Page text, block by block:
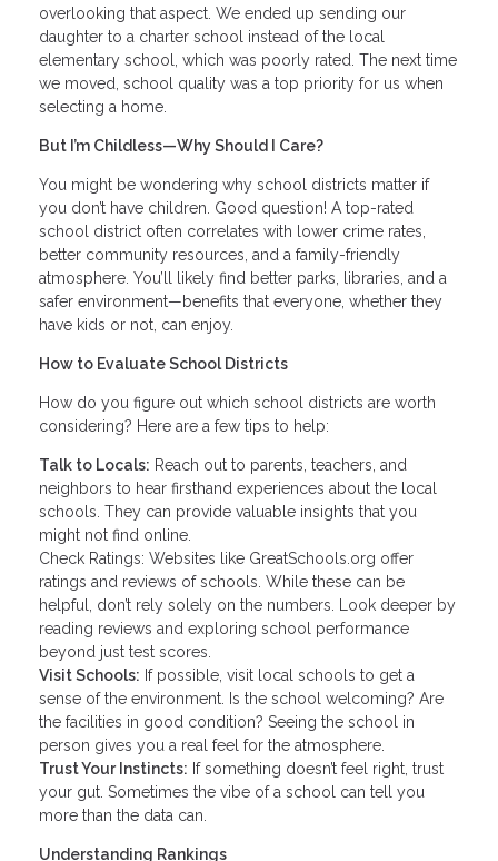
overlooking that aspect. We ended up sending our
daughter to a charter school instead of the local
elementary school, which was poorly rated. The next time
we moved, school quality was a top priority for us when
selecting a home.
But I’m Childless—Why Should I Care?
You might be wondering why school districts matter if
you don’t have children. Good question! A top-rated
school district often correlates with lower crime rates,
better community resources, and a family-friendly
atmosphere. You’ll likely find better parks, libraries, and a
safer environment—benefits that everyone, whether they
have kids or not, can enjoy.
How to Evaluate School Districts
How do you figure out which school districts are worth
considering? Here are a few tips to help:
Talk to Locals: Reach out to parents, teachers, and
neighbors to hear firsthand experiences about the local
schools. They can provide valuable insights that you
might not find online.
Check Ratings: Websites like GreatSchools.org offer
ratings and reviews of schools. While these can be
helpful, don’t rely solely on the numbers. Look deeper by
reading reviews and exploring school performance
beyond just test scores.
Visit Schools: If possible, visit local schools to get a
sense of the environment. Is the school welcoming? Are
the facilities in good condition? Seeing the school in
person gives you a real feel for the atmosphere.
Trust Your Instincts: If something doesn’t feel right, trust
your gut. Sometimes the vibe of a school can tell you
more than the data can.
Understanding Rankings